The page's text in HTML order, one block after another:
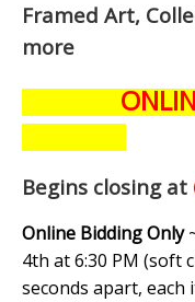
Framed Art,
more
Begins closing at
Online Bidding Only
4th at 6:30 PM (soft
seconds apart, each